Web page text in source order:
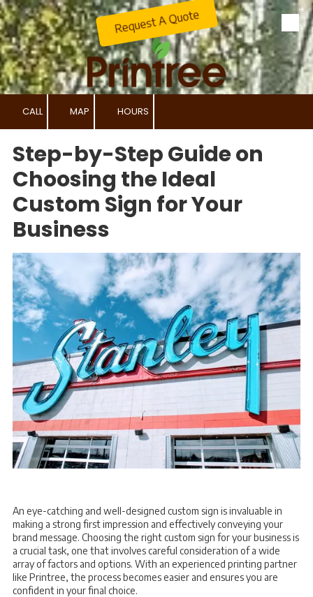
Skip to content
Request A Quote
CALL MAP HOURS
Step-by-Step Guide on
Choosing the Ideal
Custom Sign for Your
Business
An eye-catching and well-designed custom sign is invaluable in
making a strong first impression and effectively conveying your
brand message. Choosing the right custom sign for your business is
a crucial task, one that involves careful consideration of a wide
array of factors and options. With an experienced printing partner
like Printree, the process becomes easier and ensures you are
confident in your final choice.